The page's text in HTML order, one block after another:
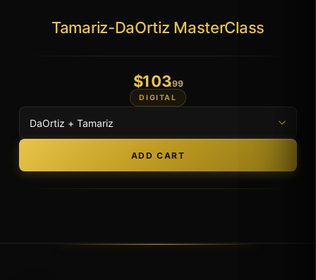
Tamariz-DaOrtiz MasterClass
$103.99
DIGITAL